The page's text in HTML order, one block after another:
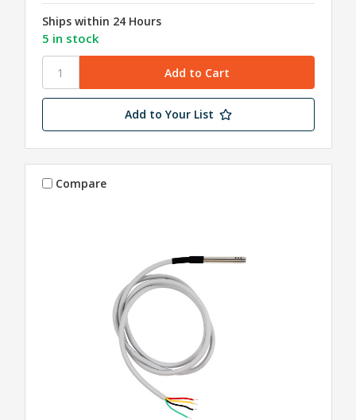
Ships within 24 Hours
5 in stock
Add to Your List
Compare